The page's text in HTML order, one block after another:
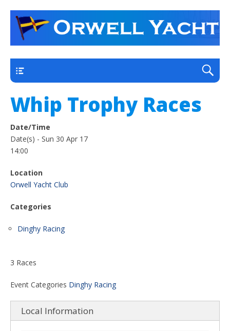
Orwell Yacht Club
a thriving club yacht club on the outskirts of
Ipswich
Whip Trophy Races
Date/Time
Date(s) - Sun 30 Apr 17
14:00
Location
Orwell Yacht Club
Categories
Dinghy Racing
3 Races
Event Categories Dinghy Racing
Local Information